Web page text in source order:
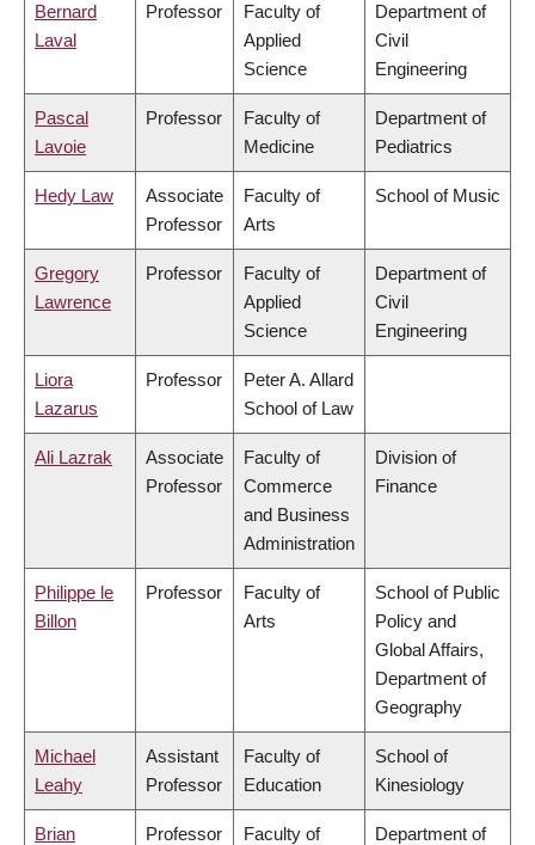
Bernard
Laval
Professor
Faculty of
Applied
Science
Department of
Civil
Engineering
Pascal
Lavoie
Professor
Faculty of
Medicine
Department of
Pediatrics
Hedy Law
Associate
Professor
Faculty of
Arts
School of Music
Gregory
Lawrence
Professor
Faculty of
Applied
Science
Department of
Civil
Engineering
Liora
Lazarus
Professor
Peter A. Allard
School of Law
Ali Lazrak
Associate
Professor
Faculty of
Commerce
and Business
Administration
Division of
Finance
Philippe le
Billon
Professor
Faculty of
Arts
School of Public
Policy and
Global Affairs,
Department of
Geography
Michael
Leahy
Assistant
Professor
Faculty of
Education
School of
Kinesiology
Brian
Professor
Faculty of
Department of